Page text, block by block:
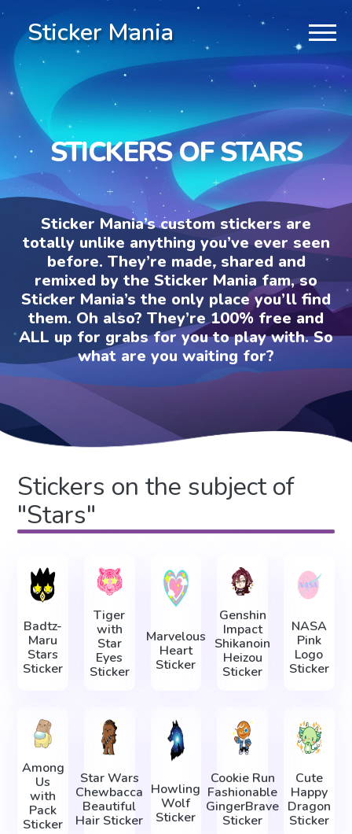
Sticker Mania
STICKERS OF STARS
Sticker Mania’s custom stickers are
totally unlike anything you’ve ever seen
before. They’re made, shared and
remixed by the Sticker Mania fam, so
Sticker Mania’s the only place you’ll find
them. Oh also? They’re 100% free and
ALL up for grabs for you to play with. So
what are you waiting for?
Stickers on the subject of
"Stars"
Badtz-
Maru
Stars
Sticker
Tiger
with
Star
Eyes
Sticker
Marvelous
Heart
Sticker
Genshin
Impact
Shikanoin
Heizou
Sticker
NASA
Pink
Logo
Sticker
Among
Us
with
Pack
Sticker
Star Wars
Chewbacca
Beautiful
Hair Sticker
Howling
Wolf
Sticker
Cookie Run
Fashionable
GingerBrave
Sticker
Cute
Happy
Dragon
Sticker